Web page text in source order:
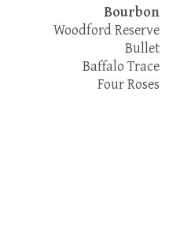
Bourbon
Woodford Reserve
Bullet
Baffalo Trace
Four Roses